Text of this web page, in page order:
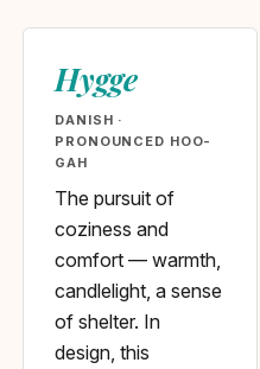
Hygge
DANISH ·
PRONOUNCED HOO-
GAH
The pursuit of
coziness and
comfort — warmth,
candlelight, a sense
of shelter. In
design, this